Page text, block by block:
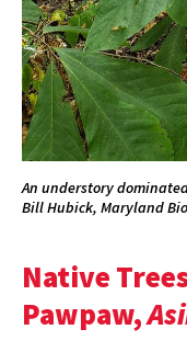
An understory
Bill Hubick, Maryland
Native
Pawpaw,